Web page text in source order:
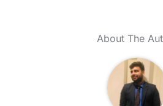
About The